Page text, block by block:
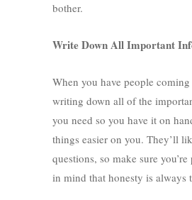
bother.
Write Down All Important
When you have people coming
writing down all of the
you need so you have it on
things easier on you. They’ll
questions, so make sure
in mind that honesty is always